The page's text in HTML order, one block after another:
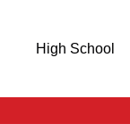
High School